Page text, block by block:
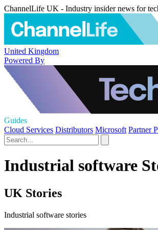
ChannelLife UK - Industry insider news for
United Kingdom
Powered By
Guides
Cloud Services Distributors Microsoft Partner
Industrial software
UK Stories
Industrial software stories